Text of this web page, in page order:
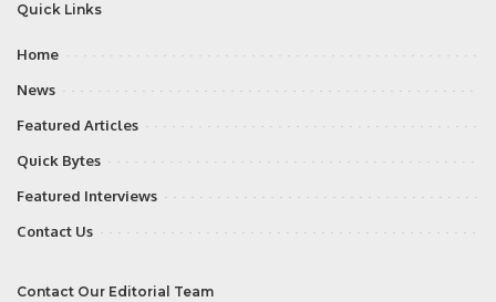
Quick Links
Home
News
Featured Articles
Quick Bytes
Featured Interviews
Contact Us
Contact Our Editorial Team